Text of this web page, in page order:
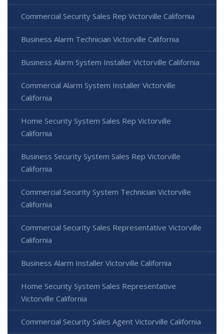
Commercial Security Sales Rep Victorville California
Business Alarm Technician Victorville California
Business Alarm System Installer Victorville California
Commercial Alarm System Installer Victorville
California
Home Security System Sales Rep Victorville
California
Business Security System Sales Rep Victorville
California
Commercial Security System Technician Victorville
California
Commercial Security Sales Representative Victorville
California
Business Alarm Installer Victorville California
Home Security System Sales Representative
Victorville California
Commercial Security Sales Agent Victorville California